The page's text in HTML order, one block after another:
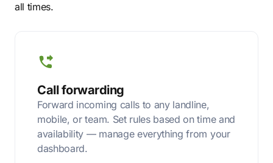
all times.
Call forwarding
Forward incoming calls to any landline,
mobile, or team. Set rules based on time and
availability — manage everything from your
dashboard.